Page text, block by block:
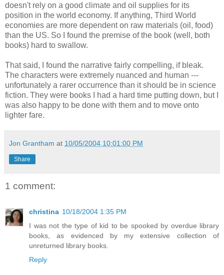
doesn't rely on a good climate and oil supplies for its
position in the world economy. If anything, Third World
economies are more dependent on raw materials (oil, food)
than the US. So I found the premise of the book (well, both
books) hard to swallow.
That said, I found the narrative fairly compelling, if bleak.
The characters were extremely nuanced and human ---
unfortunately a rarer occurrence than it should be in science
fiction. They were books I had a hard time putting down, but I
was also happy to be done with them and to move onto
lighter fare.
Jon Grantham at 10/05/2004 10:01:00 PM
Share
1 comment:
christina 10/18/2004 1:35 PM
I was not the type of kid to be spooked by overdue library
books, as evidenced by my extensive collection of
unreturned library books.
Reply